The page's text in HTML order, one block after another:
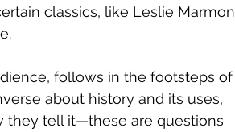
classics, like Leslie Marmon
follows in the footsteps of
about history and its uses,
they tell it—these are questions